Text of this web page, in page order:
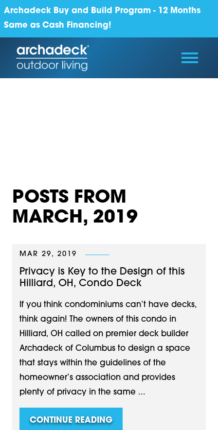
Archadeck Buy and Build Program - 12 Months
Same as Cash Financing!
POSTS FROM
MARCH, 2019
MAR 29, 2019
Privacy is Key to the Design of this
Hilliard, OH, Condo Deck
If you think condominiums can’t have decks,
think again! The owners of this condo in
Hilliard, OH called on premier deck builder
Archadeck of Columbus to design a space
that stays within the guidelines of the
homeowner’s association and provides
plenty of privacy in the same ...
CONTINUE READING